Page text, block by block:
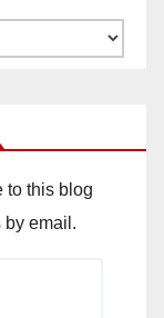
to this blog
by email.